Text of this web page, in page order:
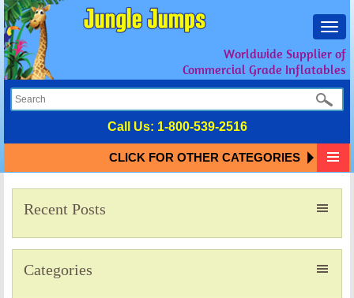
Worldwide Supplier of
Commercial Grade Inflatables
Call Us: 1-800-539-2516
CLICK FOR OTHER CATEGORIES
Recent Posts
Categories